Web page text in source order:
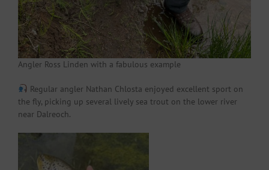
Angler Ross Linden with a fabulous example
Regular angler Nathan Chlosta enjoyed excellent sport on
the fly, picking up several lively sea trout on the lower river
near Dalreoch.